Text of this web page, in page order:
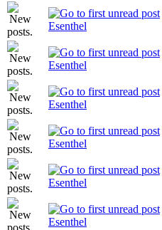
Esenthel
Esenthel
Esenthel
Esenthel
Esenthel
Esenthel